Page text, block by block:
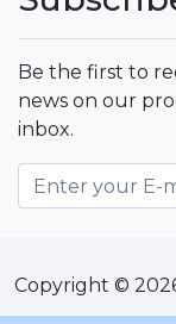
Be the first to
news on our
inbox.
Copyright ©